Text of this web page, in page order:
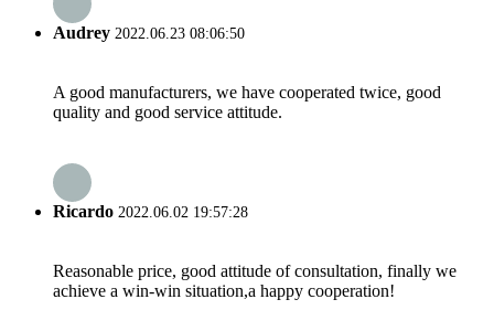
Audrey 2022.06.23 08:06:50
A good manufacturers, we have cooperated twice, good
quality and good service attitude.
Ricardo 2022.06.02 19:57:28
Reasonable price, good attitude of consultation, finally we
achieve a win-win situation,a happy cooperation!